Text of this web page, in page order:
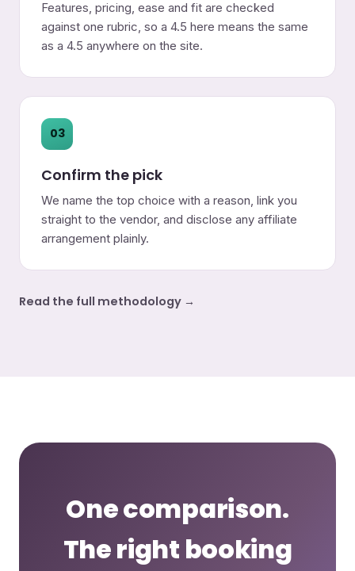
Features, pricing, ease and fit are checked
against one rubric, so a 4.5 here means the same
as a 4.5 anywhere on the site.
03
Confirm the pick
We name the top choice with a reason, link you
straight to the vendor, and disclose any affiliate
arrangement plainly.
Read the full methodology →
One comparison.
The right booking